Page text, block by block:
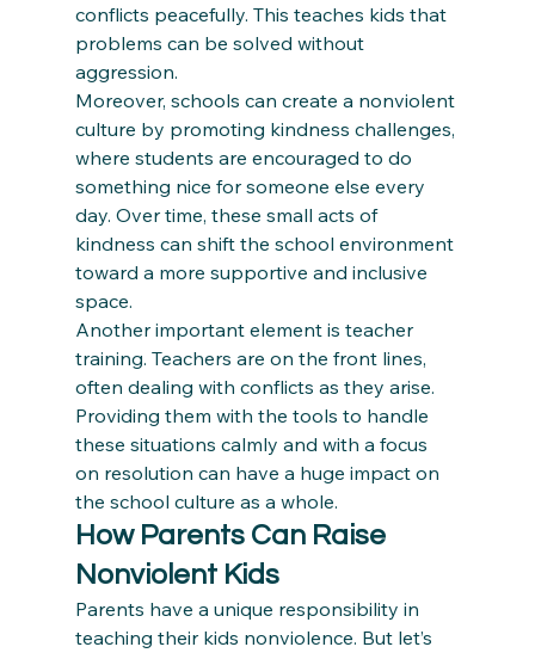
conflicts peacefully. This teaches kids that
problems can be solved without
aggression.
Moreover, schools can create a nonviolent
culture by promoting kindness challenges,
where students are encouraged to do
something nice for someone else every
day. Over time, these small acts of
kindness can shift the school environment
toward a more supportive and inclusive
space.
Another important element is teacher
training. Teachers are on the front lines,
often dealing with conflicts as they arise.
Providing them with the tools to handle
these situations calmly and with a focus
on resolution can have a huge impact on
the school culture as a whole.
How Parents Can Raise
Nonviolent Kids
Parents have a unique responsibility in
teaching their kids nonviolence. But let’s